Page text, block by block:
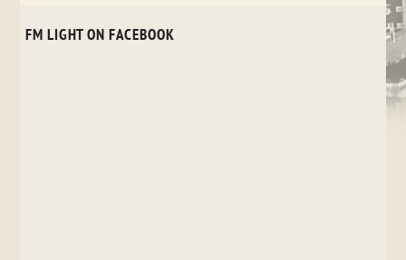
FM LIGHT ON FACEBOOK